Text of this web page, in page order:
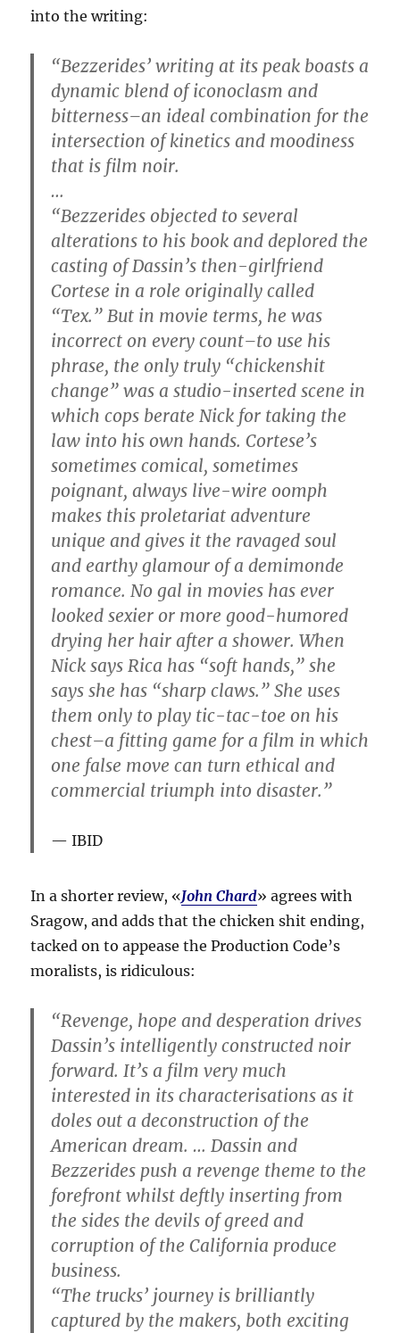
into the writing:
“Bezzerides’ writing at its peak boasts a
dynamic blend of iconoclasm and
bitterness–an ideal combination for the
intersection of kinetics and moodiness
that is film noir.
…
“Bezzerides objected to several
alterations to his book and deplored the
casting of Dassin’s then-girlfriend
Cortese in a role originally called
“Tex.” But in movie terms, he was
incorrect on every count–to use his
phrase, the only truly “chickenshit
change” was a studio-inserted scene in
which cops berate Nick for taking the
law into his own hands. Cortese’s
sometimes comical, sometimes
poignant, always live-wire oomph
makes this proletariat adventure
unique and gives it the ravaged soul
and earthy glamour of a demimonde
romance. No gal in movies has ever
looked sexier or more good-humored
drying her hair after a shower. When
Nick says Rica has “soft hands,” she
says she has “sharp claws.” She uses
them only to play tic-tac-toe on his
chest–a fitting game for a film in which
one false move can turn ethical and
commercial triumph into disaster.”
IBID
In a shorter review, «John Chard» agrees with
Sragow, and adds that the chicken shit ending,
tacked on to appease the Production Code’s
moralists, is ridiculous:
“Revenge, hope and desperation drives
Dassin’s intelligently constructed noir
forward. It’s a film very much
interested in its characterisations as it
doles out a deconstruction of the
American dream. … Dassin and
Bezzerides push a revenge theme to the
forefront whilst deftly inserting from
the sides the devils of greed and
corruption of the California produce
business.
“The trucks’ journey is brilliantly
captured by the makers, both exciting